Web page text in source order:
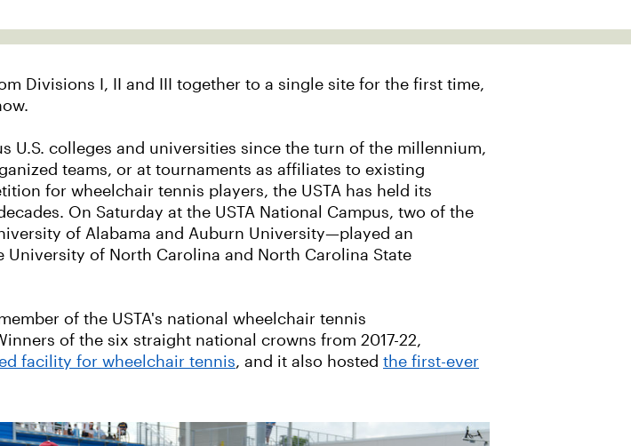
Divisions I, II and III together to a single site for the first time,
U.S. colleges and universities since the turn of the millennium,
teams, or at tournaments as affiliates to existing
for wheelchair tennis players, the USTA has held its
On Saturday at the USTA National Campus, two of the
of Alabama and Auburn University—played an
of North Carolina and North Carolina State
of the USTA's national wheelchair tennis
of the six straight national crowns from 2017-22,
facility for wheelchair tennis, and it also hosted the first-ever